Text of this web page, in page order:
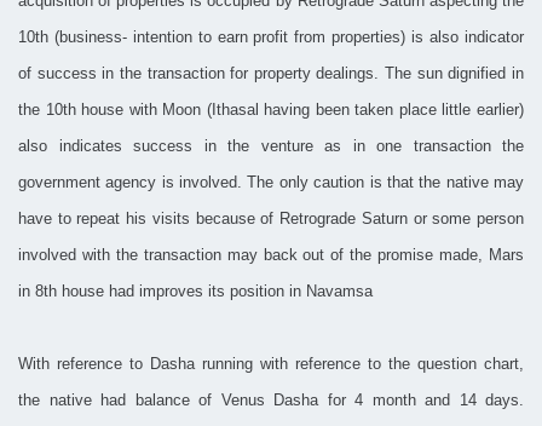
10th (business- intention to earn profit from properties) is also indicator
of success in the transaction for property dealings. The sun dignified in
the 10th house with Moon (Ithasal having been taken place little earlier)
also indicates success in the venture as in one transaction the
government agency is involved. The only caution is that the native may
have to repeat his visits because of Retrograde Saturn or some person
involved with the transaction may back out of the promise made, Mars
in 8th house had improves its position in Navamsa
With reference to Dasha running with reference to the question chart,
the native had balance of Venus Dasha for 4 month and 14 days.